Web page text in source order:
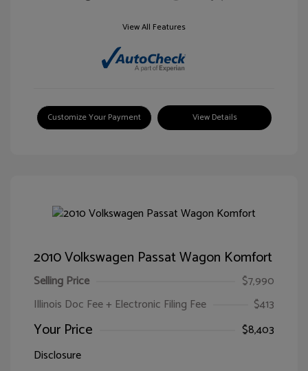
View All Features
Customize Your Payment View Details
2010 Volkswagen Passat Wagon Komfort
Selling Price
$7,990
Illinois Doc Fee + Electronic Filing Fee
$413
Your Price
$8,403
Disclosure